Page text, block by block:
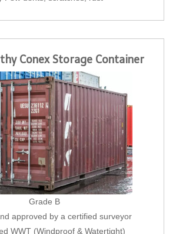
Conex Storage Container
Grade B
approved by a certified surveyor
WWT (Windproof & Watertight)